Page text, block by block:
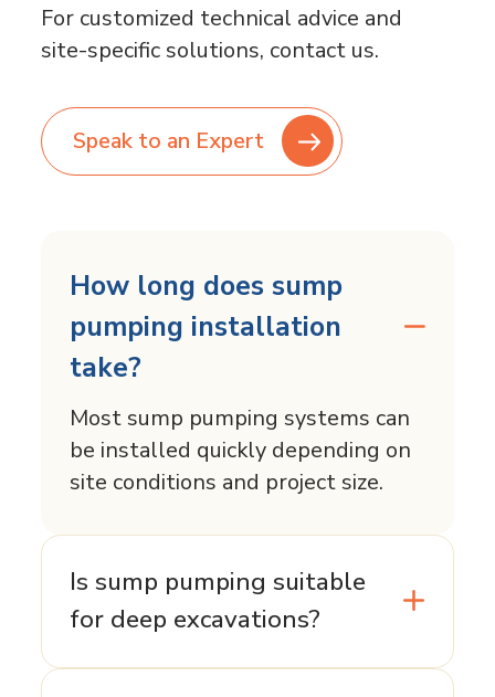
For customized technical advice and
site-specific solutions, contact us.
Speak to an Expert
How long does sump
pumping installation
take?
Most sump pumping systems can
be installed quickly depending on
site conditions and project size.
Is sump pumping suitable
for deep excavations?
Sump pumping is typically best for